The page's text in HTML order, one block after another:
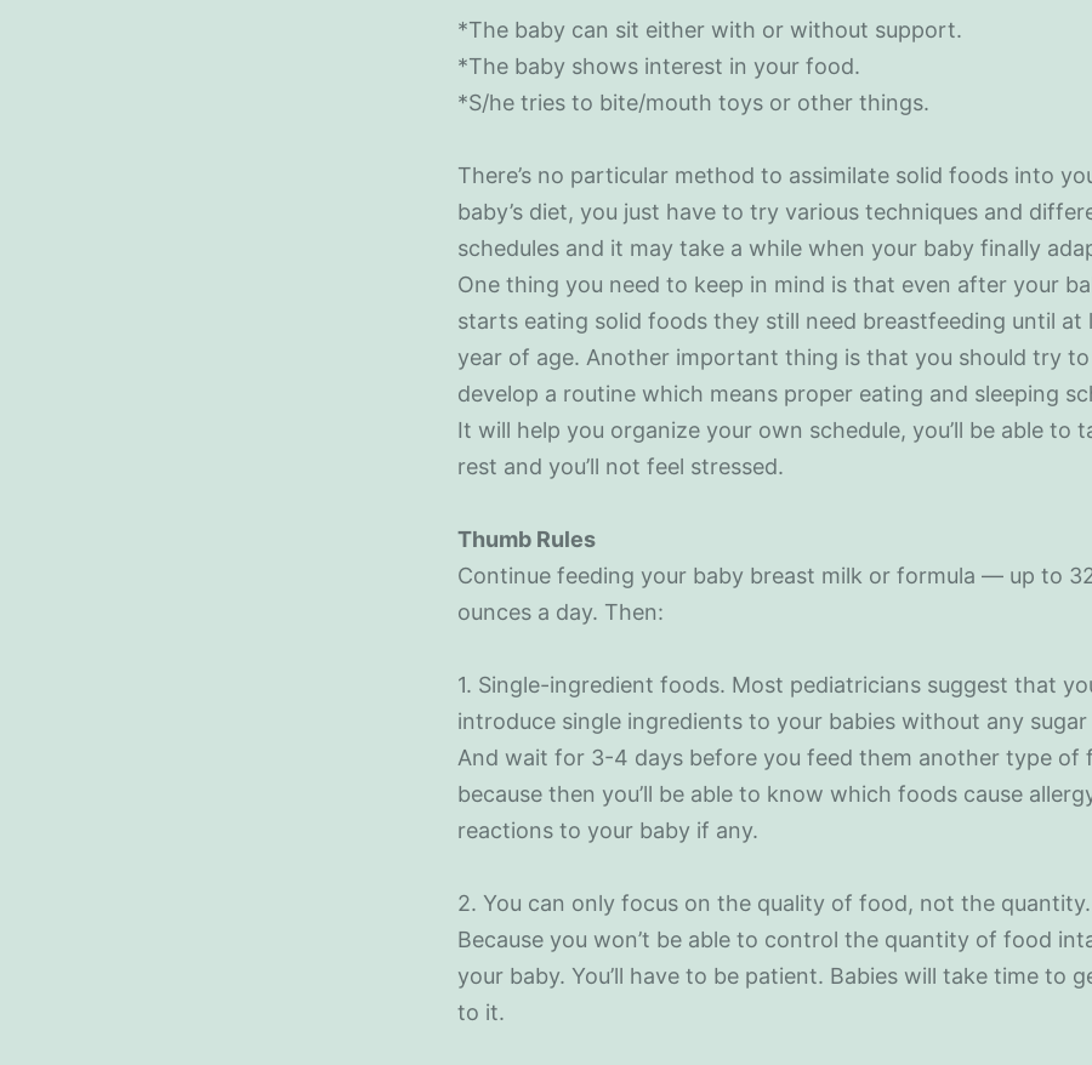
*The baby can sit either with or without support.
*The baby shows interest in your food.
*S/he tries to bite/mouth toys or other things.
There’s no particular method to assimilate solid foods into
baby’s diet, you just have to try various techniques and
schedules and it may take a while when your baby finally
One thing you need to keep in mind is that even after your
starts eating solid foods they still need breastfeeding until at
year of age. Another important thing is that you should try to
develop a routine which means proper eating and sleeping
It will help you organize your own schedule, you’ll be able to
rest and you’ll not feel stressed.
Thumb Rules
Continue feeding your baby breast milk or formula — up to
ounces a day. Then:
1. Single-ingredient foods. Most pediatricians suggest that
introduce single ingredients to your babies without any sugar
And wait for 3-4 days before you feed them another type of
because then you’ll be able to know which foods cause
reactions to your baby if any.
2. You can only focus on the quality of food, not the quantity.
Because you won’t be able to control the quantity of food
your baby. You’ll have to be patient. Babies will take time to
to it.